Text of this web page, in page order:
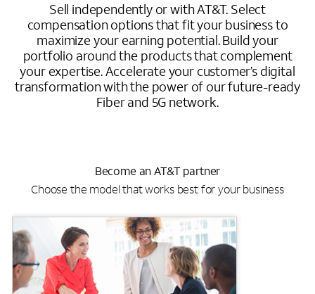
Sell independently or with AT&T. Select
compensation options that fit your business to
maximize your earning potential. Build your
portfolio around the products that complement
your expertise. Accelerate your customer’s digital
transformation with the power of our future-ready
Fiber and 5G network.
Become an AT&T partner
Choose the model that works best for your business
Background Image